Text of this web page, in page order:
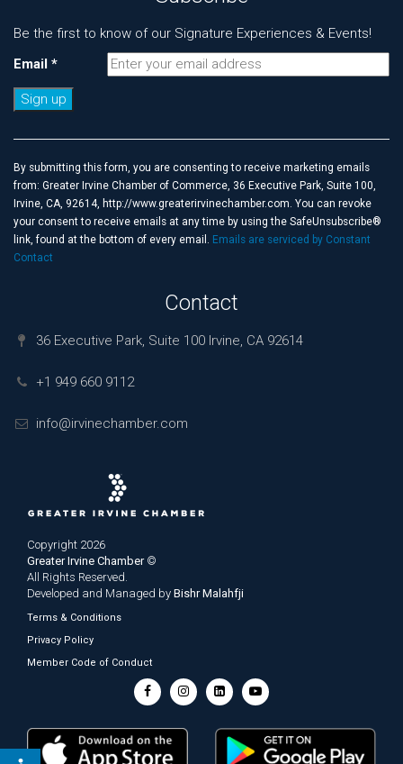
Be the first to know of our Signature Experiences & Events!
Email *
Use.
Please
leave
this
field
blank.
By submitting this form, you are consenting to receive marketing emails
from: Greater Irvine Chamber of Commerce, 36 Executive Park, Suite 100,
Irvine, CA, 92614, http://www.greaterirvinechamber.com. You can revoke
your consent to receive emails at any time by using the SafeUnsubscribe®
link, found at the bottom of every email. Emails are serviced by Constant
Contact
Contact
36 Executive Park, Suite 100 Irvine, CA 92614
+1 949 660 9112
info@irvinechamber.com
Copyright 2026
Greater Irvine Chamber©
All Rights Reserved.
Developed and Managed by Bishr Malahfji
Terms & Conditions
Privacy Policy
Member Code of Conduct